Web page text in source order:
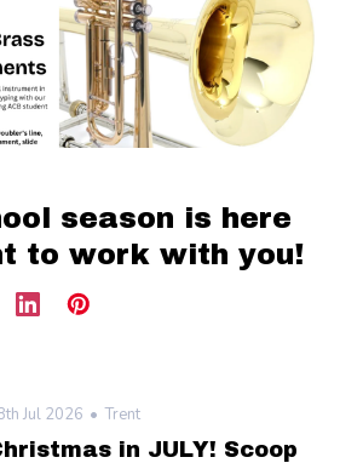
season is here
to work with you!
in JULY! Scoop
Jul 2026 Trent